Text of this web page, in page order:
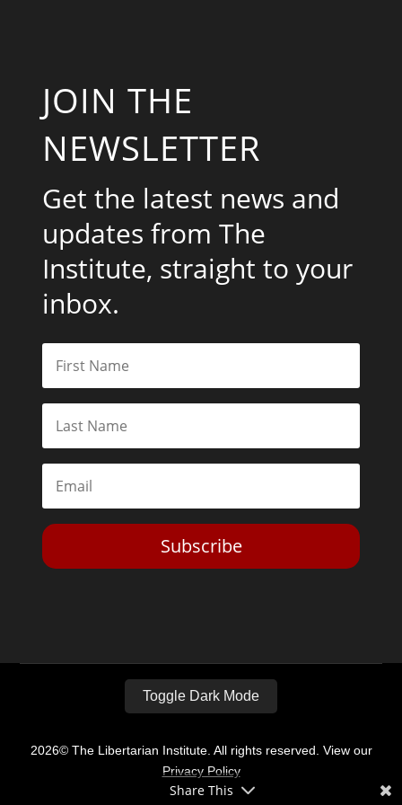
JOIN THE
NEWSLETTER
Get the latest news and
updates from The
Institute, straight to your
inbox.
Subscribe
Toggle Dark Mode
2026© The Libertarian Institute. All rights reserved. View our
Privacy Policy
Share This